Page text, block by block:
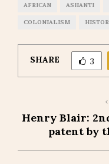
AFRICAN ASHANTI
COLONIALISM
SHARE 3
Henry Blair:
patent by